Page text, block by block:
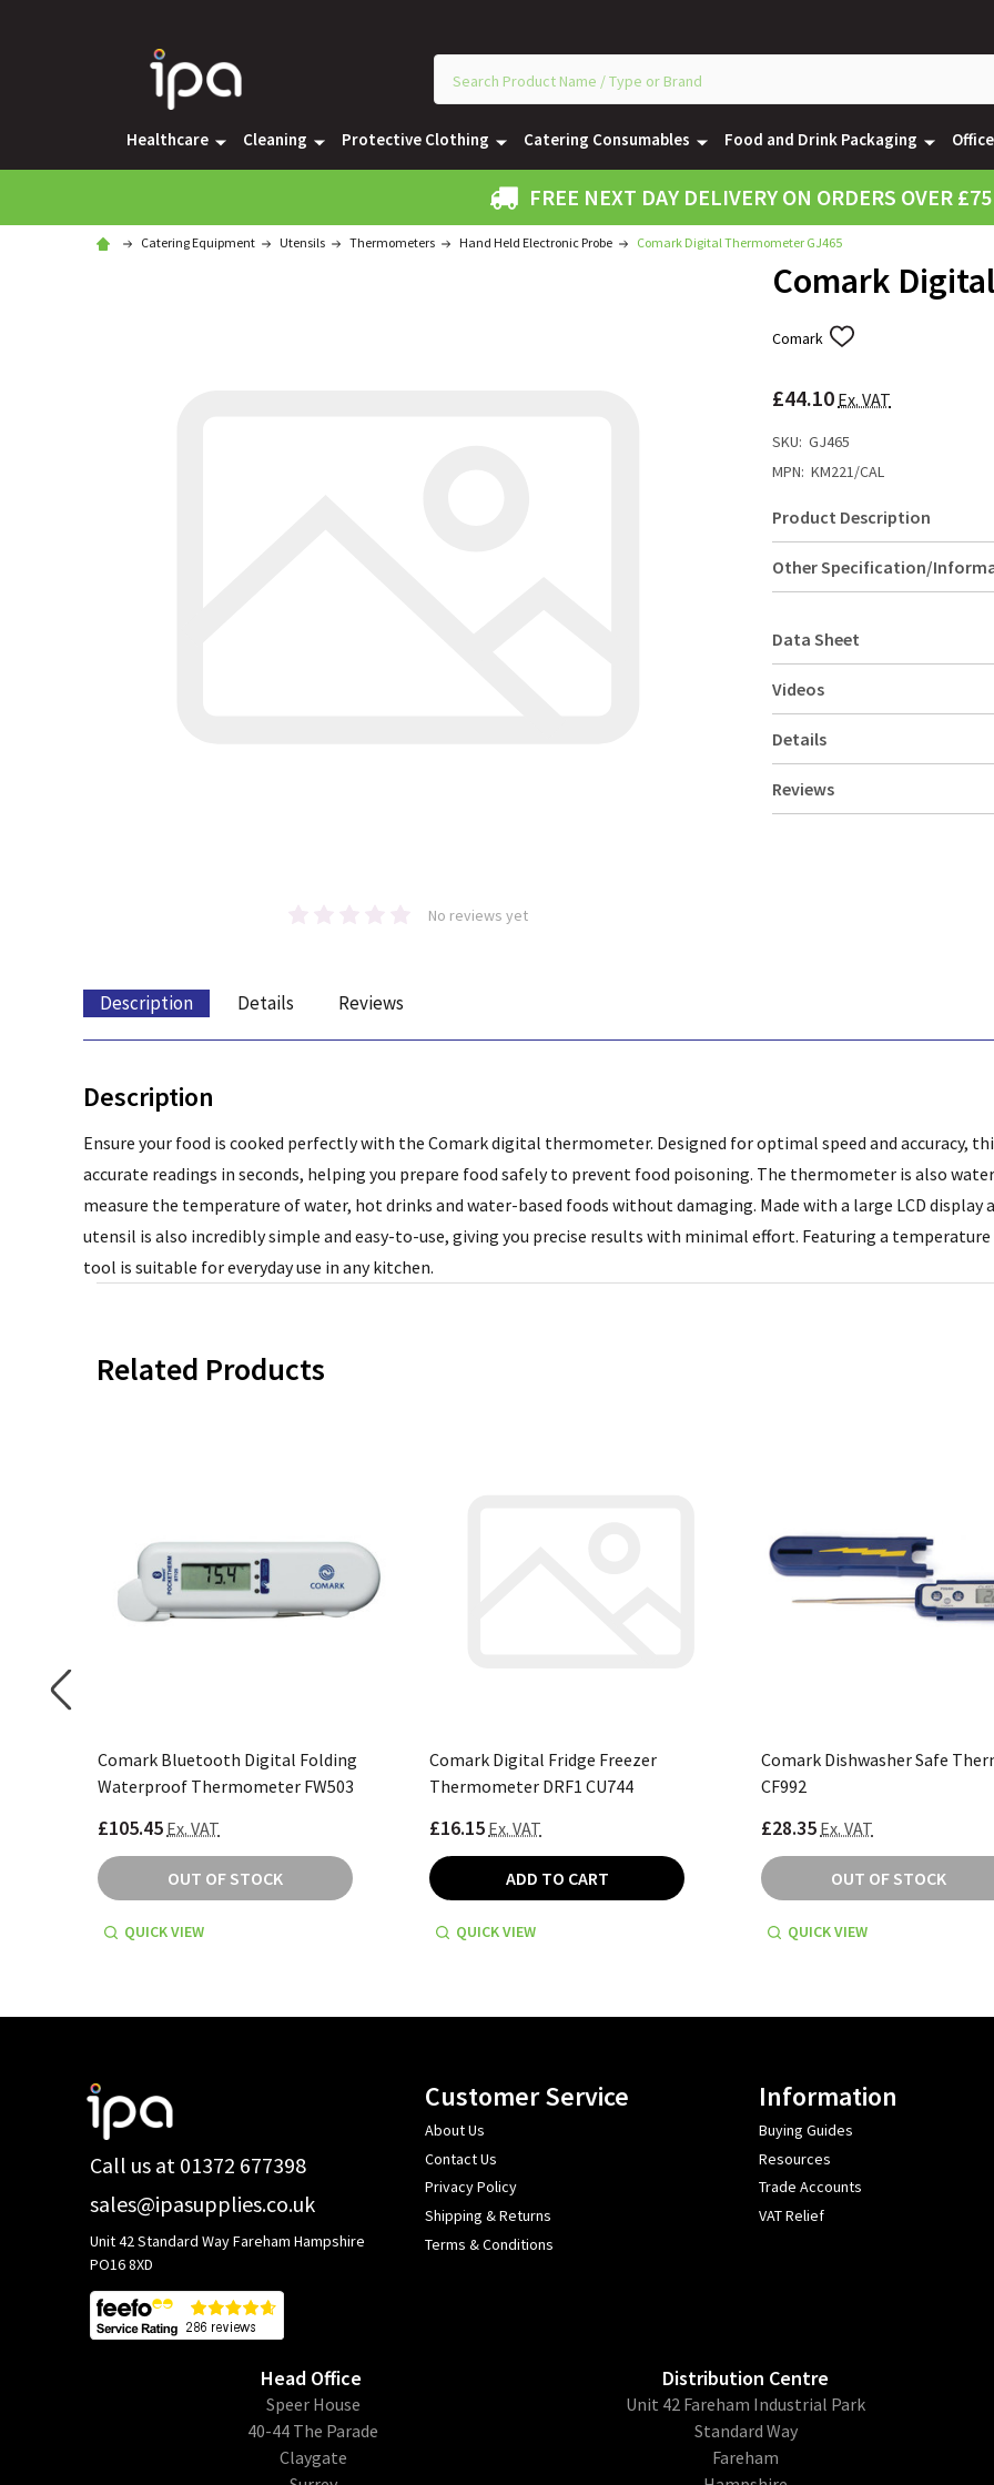
Healthcare Cleaning Protective Clothing Catering Consumables Food and Drink Packaging
FREE NEXT DAY DELIVERY ON ORDERS OVER £75
Catering Equipment Utensils Thermometers Hand Held Electronic Probe Comark Digital Thermometer GJ465
Comark
Comark ADD
LIST
£44.10 Ex. VAT
No reviews yet
SKU: GJ465
MPN: KM221/CAL
Product Description
Other Specification/
Data Sheet
Videos
Details
Reviews
Description Details Reviews
Description
Ensure your food is cooked perfectly with the Comark digital thermometer. Designed for optimal speed and accuracy,
accurate readings in seconds, helping you prepare food safely to prevent food poisoning. The thermometer is also
measure the temperature of water, hot drinks and water-based foods without damaging. Made with a large LCD
utensil is also incredibly simple and easy-to-use, giving you precise results with minimal effort. Featuring a temperature
tool is suitable for everyday use in any kitchen.
Related Products
Comark Bluetooth Digital Folding
Waterproof Thermometer FW503
£105.45 Ex. VAT
OUT OF STOCK
QUICK VIEW
Comark Digital Fridge Freezer
Thermometer DRF1 CU744
£16.15 Ex. VAT
ADD TO CART
QUICK VIEW
Comark Dishwasher Safe
CF992
£28.35 Ex. VAT
OUT OF STOCK
QUICK VIEW
Call us at 01372 677398
sales@ipasupplies.co.uk
Unit 42 Standard Way Fareham Hampshire
PO16 8XD
Customer Service
About Us
Contact Us
Privacy Policy
Shipping & Returns
Terms & Conditions
Information
Buying Guides
Resources
Trade Accounts
VAT Relief
Head Office
​Speer House
40-44 The Parade
Claygate
Distribution Centre
Unit 42 Fareham Industrial Park
Standard Way
Fareham